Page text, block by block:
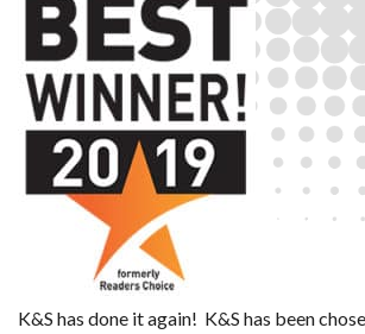
K&S has done it again! K&S has been